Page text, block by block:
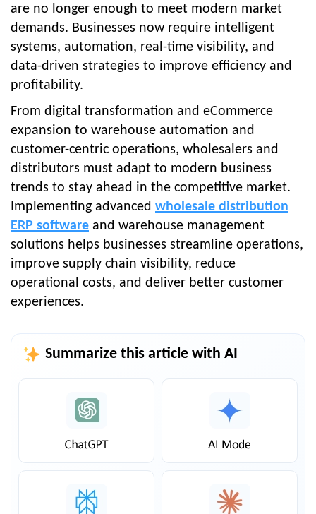
are no longer enough to meet modern market
demands. Businesses now require intelligent
systems, automation, real-time visibility, and
data-driven strategies to improve efficiency and
profitability.
From digital transformation and eCommerce
expansion to warehouse automation and
customer-centric operations, wholesalers and
distributors must adapt to modern business
trends to stay ahead in the competitive market.
Implementing advanced wholesale distribution
ERP software and warehouse management
solutions helps businesses streamline operations,
improve supply chain visibility, reduce
operational costs, and deliver better customer
experiences.
Summarize this article with AI